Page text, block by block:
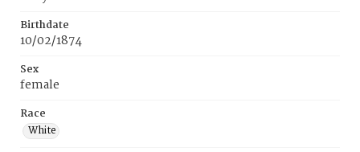
Birthdate
10/02/1874
Sex
female
Race
White